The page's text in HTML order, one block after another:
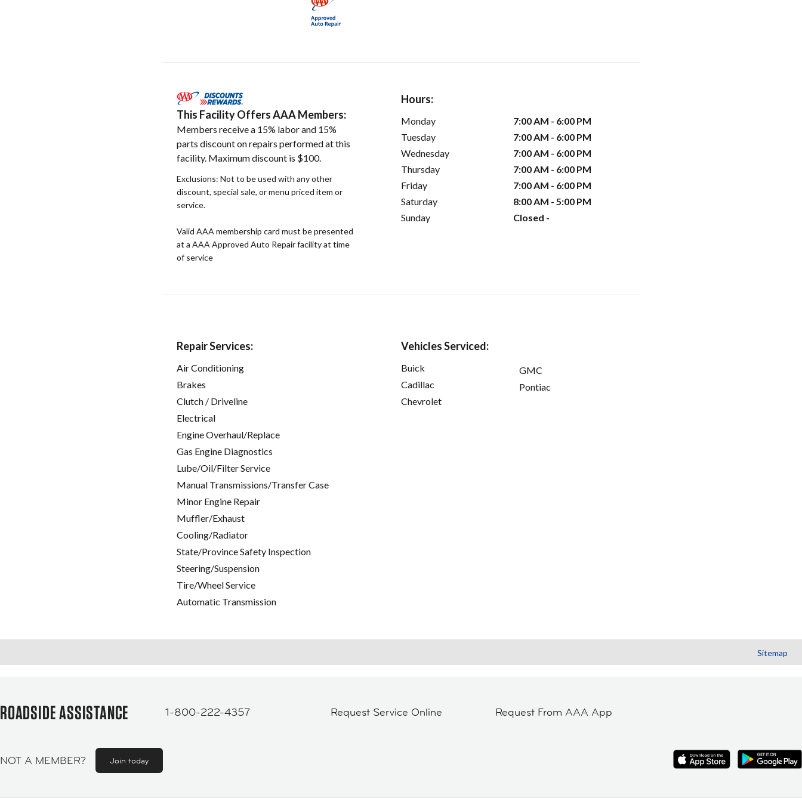
This Facility Offers AAA Members:
Members receive a 15% labor and 15%
parts discount on repairs performed at this
facility. Maximum discount is $100.
Exclusions: Not to be used with any other
discount, special sale, or menu priced item or
service.
Valid AAA membership card must be presented
at a AAA Approved Auto Repair facility at time
of service
Hours:
Monday
7:00 AM - 6:00 PM
Tuesday
7:00 AM - 6:00 PM
Wednesday
7:00 AM - 6:00 PM
Thursday
7:00 AM - 6:00 PM
Friday
7:00 AM - 6:00 PM
Saturday
8:00 AM - 5:00 PM
Sunday
Closed -
Repair Services:
Air Conditioning
Brakes
Clutch / Driveline
Electrical
Engine Overhaul/Replace
Gas Engine Diagnostics
Lube/Oil/Filter Service
Manual Transmissions/Transfer Case
Minor Engine Repair
Muffler/Exhaust
Cooling/Radiator
State/Province Safety Inspection
Steering/Suspension
Tire/Wheel Service
Automatic Transmission
Vehicles Serviced:
Buick
Cadillac
Chevrolet
GMC
Pontiac
Sitemap
ROADSIDE ASSISTANCE 1-800-222-4357 Request Service Online Request From AAA App
NOT A MEMBER? Join today